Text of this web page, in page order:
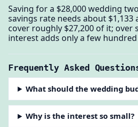
Saving for a $28,000 wedding
savings rate needs about $1,133
cover roughly $27,200 of it; over
interest adds only a few
Frequently Asked
What should the wedding
Why is the interest so small?